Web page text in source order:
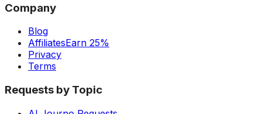
Company
Blog
AffiliatesEarn 25%
Privacy
Terms
Requests by Topic